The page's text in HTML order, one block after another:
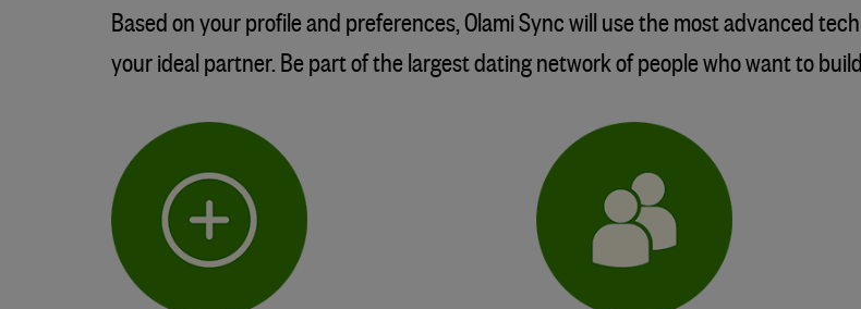
Based on your profile and preferences, Olami Sync will use the most advanced
your ideal partner. Be part of the largest dating network of people who want to